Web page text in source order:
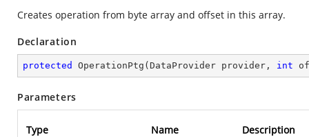
Creates operation from byte array and offset in this array.
Declaration
protected OperationPtg ( DataProvider provider, int
Parameters
Type Name Description